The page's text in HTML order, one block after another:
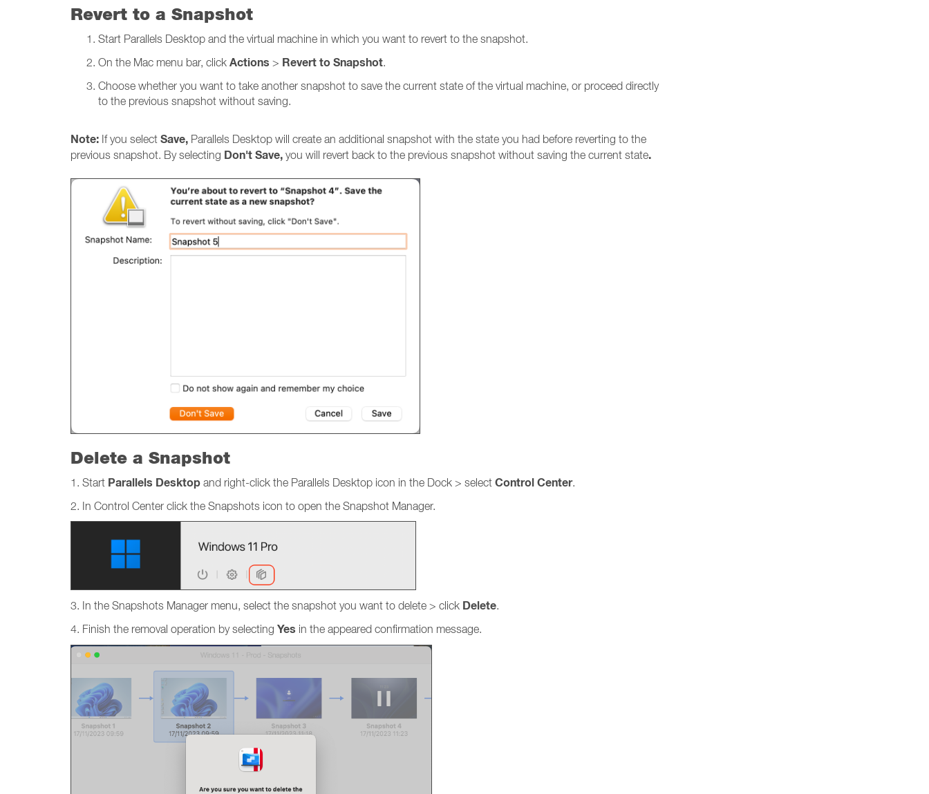
Revert to a Snapshot
Start Parallels Desktop and the virtual machine in which you want to revert to the snapshot.
On the Mac menu bar, click Actions > Revert to Snapshot.
Choose whether you want to take another snapshot to save the current state of the virtual machine, or proceed directly
to the previous snapshot without saving.
Note: If you select Save, Parallels Desktop will create an additional snapshot with the state you had before reverting to the
previous snapshot. By selecting Don't Save, you will revert back to the previous snapshot without saving the current state.
Delete a Snapshot
1. Start Parallels Desktop and right-click the Parallels Desktop icon in the Dock > select ControlCenter.
2. In Control Center click the Snapshots icon to open the Snapshot Manager.
3. In the Snapshots Manager menu, select the snapshot you want to delete > click Delete.
4. Finish the removal operation by selecting Yes in the appeared confirmation message.